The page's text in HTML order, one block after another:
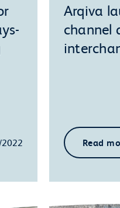
Arqiva
channel
Read